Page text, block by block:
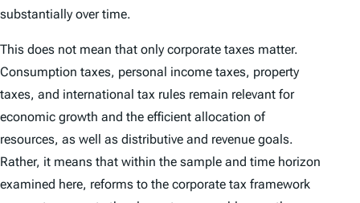
substantially over time.
This does not mean that only corporate taxes matter.
Consumption taxes, personal income taxes, property
taxes, and international tax rules remain relevant for
economic growth and the efficient allocation of
resources, as well as distributive and revenue goals.
Rather, it means that within the sample and time horizon
examined here, reforms to the corporate tax framework